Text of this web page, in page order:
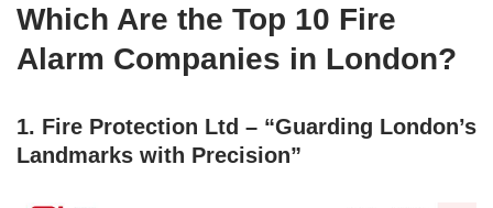
Which Are the Top 10 Fire
Alarm Companies in London?
1. Fire Protection Ltd – “Guarding London’s
Landmarks with Precision”